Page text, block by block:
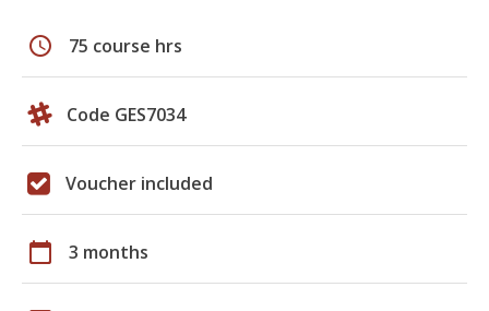
schedule 75 course hrs
Code GES7034
Voucher included
calendar_today 3 months